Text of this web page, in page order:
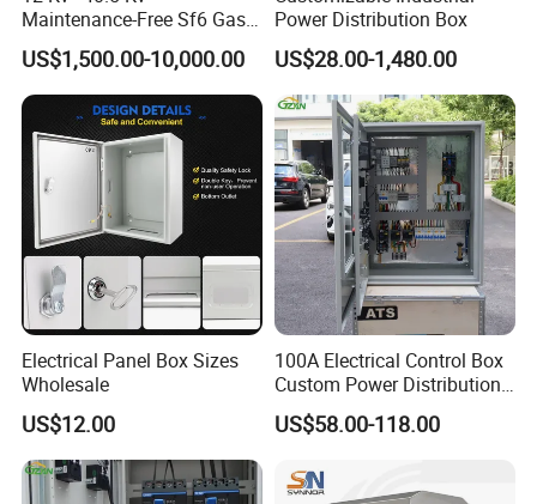
Maintenance-Free Sf6 Gas-
Insulated Switchgear; Indoor
and Outdoor High-Voltage
Switchgear
US$1,500.00-10,000.00
Power Distribution Box
US$28.00-1,480.00
Electrical Panel Box Sizes
Wholesale
US$12.00
100A Electrical Control Box
Custom Power Distribution
Cabinet for Manufacturing
Industrial Equipment
US$58.00-118.00